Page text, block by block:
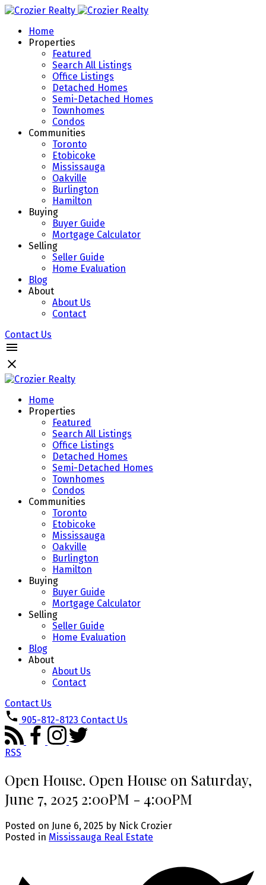
Home
Properties
Featured
Search All Listings
Office Listings
Detached Homes
Semi-Detached Homes
Townhomes
Condos
Communities
Toronto
Etobicoke
Mississauga
Oakville
Burlington
Hamilton
Buying
Buyer Guide
Mortgage Calculator
Selling
Seller Guide
Home Evaluation
Blog
About
About Us
Contact
Contact Us
Home
Properties
Featured
Search All Listings
Office Listings
Detached Homes
Semi-Detached Homes
Townhomes
Condos
Communities
Toronto
Etobicoke
Mississauga
Oakville
Burlington
Hamilton
Buying
Buyer Guide
Mortgage Calculator
Selling
Seller Guide
Home Evaluation
Blog
About
About Us
Contact
Contact Us
905-812-8123 Contact Us
RSS
Open House. Open House on Saturday,
June 7, 2025 2:00PM - 4:00PM
Posted on June 6, 2025 by Nick Crozier
Posted in Mississauga Real Estate